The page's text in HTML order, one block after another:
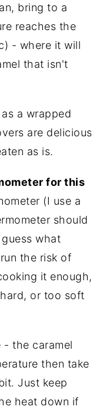
bring to a
reaches the
- where it will
that isn't
a wrapped
are delicious
as is.
for this
(I use a
should
what
the risk of
it enough,
or too soft
- the caramel
then take
Just keep
heat down if